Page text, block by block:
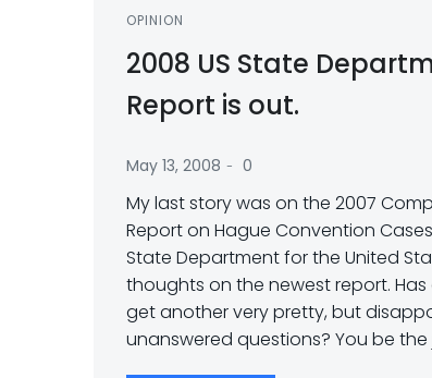
OPINION
2008 US State
Report is out.
May 13, 2008 - 0
My last story was on the 2007
Report on Hague Convention
State Department for the United
thoughts on the newest report.
get another very pretty, but
unanswered questions? You be the